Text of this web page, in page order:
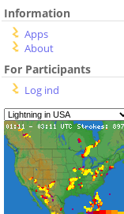
Information
Apps
About
For Participants
Log ind